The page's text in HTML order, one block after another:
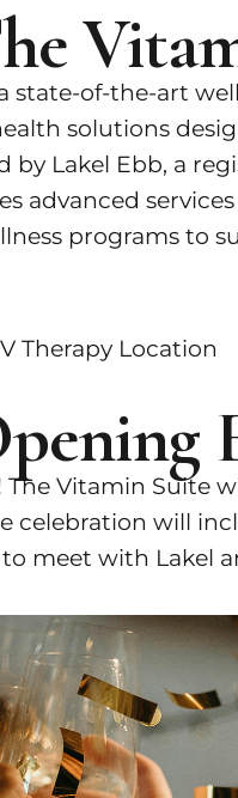
state-of-the-art
solutions
by Lakel Ebb, a
advanced
programs to
The Vitamin Suite
celebration will
meet with Lakel